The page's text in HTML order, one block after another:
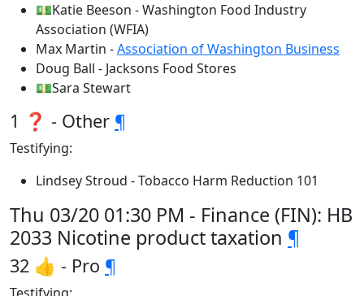
💵Katie Beeson - Washington Food Industry
Association (WFIA)
Max Martin -Association of Washington Business
Doug Ball - Jacksons Food Stores
💵Sara Stewart
1 ❓ - Other ¶
Testifying:
Lindsey Stroud - Tobacco Harm Reduction 101
Thu 03/20 01:30 PM - Finance (FIN): HB
2033 Nicotine product taxation ¶
32 👍 - Pro ¶